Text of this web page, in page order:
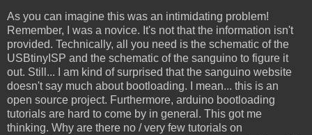
As you can imagine this was an intimidating problem!
Remember, I was a novice. It's not that the information isn't
provided. Technically, all you need is the schematic of the
USBtinyISP and the schematic of the sanguino to figure it
out. Still... I am kind of surprised that the sanguino website
doesn't say much about bootloading. I mean... this is an
open source project. Furthermore, arduino bootloading
tutorials are hard to come by in general. This got me
thinking. Why are there no / very few tutorials on